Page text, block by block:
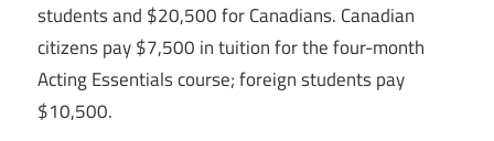
students and $20,500 for Canadians. Canadian
citizens pay $7,500 in tuition for the four-month
Acting Essentials course; foreign students pay
$10,500.